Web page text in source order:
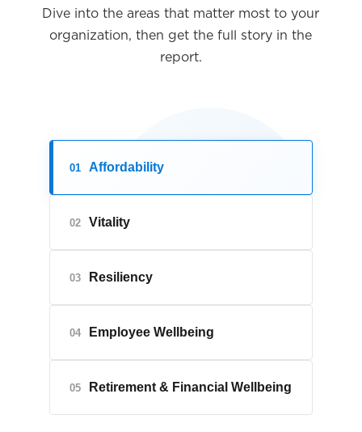
Dive into the areas that matter most to your
organization, then get the full story in the
report.
01 Affordability
02 Vitality
03 Resiliency
04 Employee Wellbeing
05 Retirement & Financial Wellbeing